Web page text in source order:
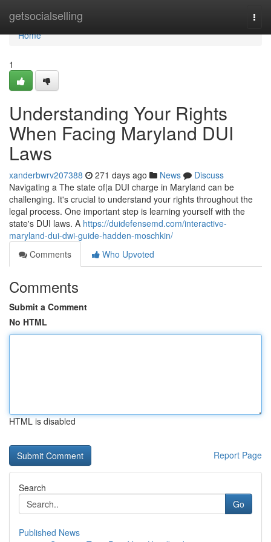
getsocialselling
Home
Home
1
Understanding Your Rights
When Facing Maryland DUI
Laws
xanderbwrv207388 271 days ago News
Discuss
Navigating a The state of|a DUI charge in Maryland can be
challenging. It's crucial to understand your rights throughout the
legal process. One important step is learning yourself with the
state's DUI laws. A https://duidefensemd.com/interactive-
maryland-dui-dwi-guide-hadden-moschkin/
Comments
Who Upvoted
Comments
Submit a Comment
No HTML
HTML is disabled
Report Page
Search
Go
Published News